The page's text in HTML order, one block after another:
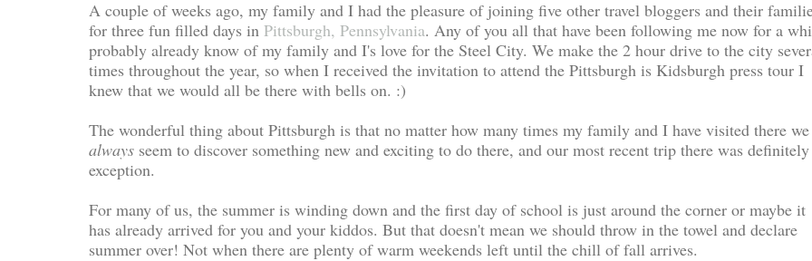
A couple of weeks ago, my family and I had the pleasure of joining five other travel bloggers and their
for three fun filled days in Pittsburgh, Pennsylvania. Any of you all that have been following me now for a
probably already know of my family and I's love for the Steel City. We make the 2 hour drive to the city
times throughout the year, so when I received the invitation to attend the Pittsburgh is Kidsburgh press tour I
knew that we would all be there with bells on. :)
The wonderful thing about Pittsburgh is that no matter how many times my family and I have visited there we
always seem to discover something new and exciting to do there, and our most recent trip there was
exception.
For many of us, the summer is winding down and the first day of school is just around the corner or maybe it
has already arrived for you and your kiddos. But that doesn't mean we should throw in the towel and declare
summer over! Not when there are plenty of warm weekends left until the chill of fall arrives.